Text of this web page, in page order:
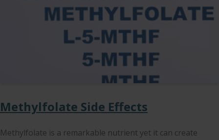
Methylfolate Side Effects
Methylfolate is a remarkable nutrient yet it can create